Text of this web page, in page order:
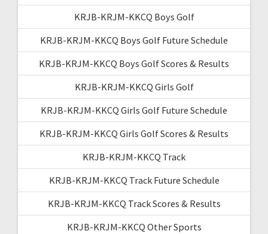
KRJB-KRJM-KKCQ Boys Golf
KRJB-KRJM-KKCQ Boys Golf Future Schedule
KRJB-KRJM-KKCQ Boys Golf Scores & Results
KRJB-KRJM-KKCQ Girls Golf
KRJB-KRJM-KKCQ Girls Golf Future Schedule
KRJB-KRJM-KKCQ Girls Golf Scores & Results
KRJB-KRJM-KKCQ Track
KRJB-KRJM-KKCQ Track Future Schedule
KRJB-KRJM-KKCQ Track Scores & Results
KRJB-KRJM-KKCQ Other Sports